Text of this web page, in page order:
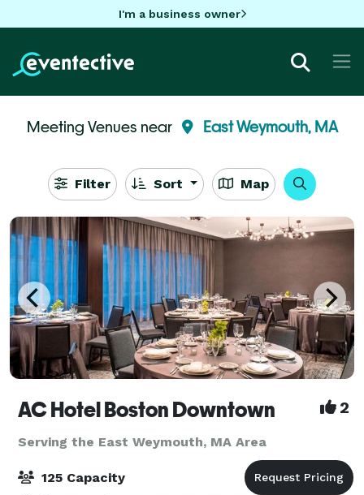
I'm a business owner
Meeting Venues near East Weymouth, MA
Filter Sort Map
AC Hotel Boston Downtown 2
Serving the East Weymouth, MA Area
125 Capacity